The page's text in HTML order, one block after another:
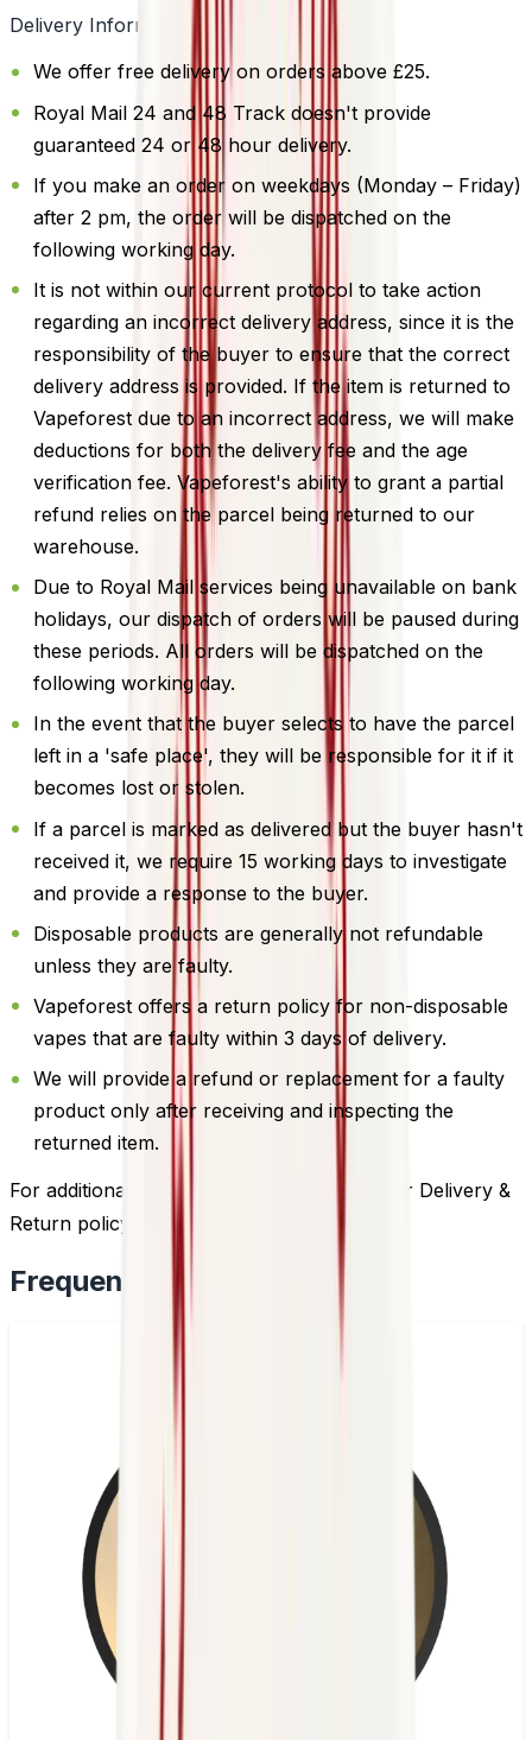
Delivery Information
We offer free delivery on orders above £25.
Royal Mail 24 and 48 Track doesn't provide
guaranteed 24 or 48 hour delivery.
If you make an order on weekdays (Monday – Friday)
after 2 pm, the order will be dispatched on the
following working day.
It is not within our current protocol to take action
regarding an incorrect delivery address, since it is the
responsibility of the buyer to ensure that the correct
delivery address is provided. If the item is returned to
Vapeforest due to an incorrect address, we will make
deductions for both the delivery fee and the age
verification fee. Vapeforest's ability to grant a partial
refund relies on the parcel being returned to our
warehouse.
Due to Royal Mail services being unavailable on bank
holidays, our dispatch of orders will be paused during
these periods. All orders will be dispatched on the
following working day.
In the event that the buyer selects to have the parcel
left in a 'safe place', they will be responsible for it if it
becomes lost or stolen.
If a parcel is marked as delivered but the buyer hasn't
received it, we require 15 working days to investigate
and provide a response to the buyer.
Disposable products are generally not refundable
unless they are faulty.
Vapeforest offers a return policy for non-disposable
vapes that are faulty within 3 days of delivery.
We will provide a refund or replacement for a faulty
product only after receiving and inspecting the
returned item.
For additional information, please review our Delivery &
Return policy by
clicking here
Frequently Bought Together